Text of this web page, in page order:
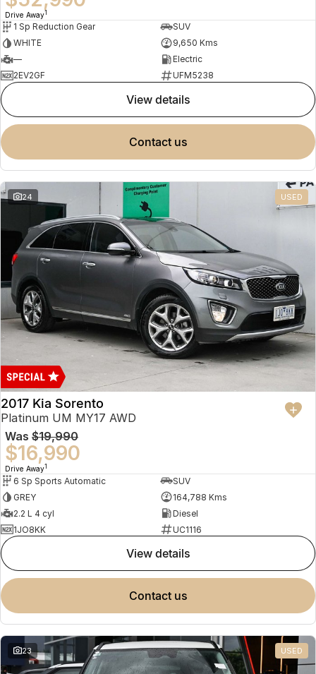
Drive Away1
1 Sp Reduction Gear
SUV
WHITE
9,650 Kms
—
Electric
2EV2GF
UFM5238
view details
contact us
24 USED
2017 Kia Sorento
Platinum UM MY17 AWD
Was $19,990
$16,990
Drive Away1
6 Sp Sports Automatic
SUV
GREY
164,788 Kms
2.2 L 4 cyl
Diesel
1JO8KK
UC1116
view details
contact us
23 USED